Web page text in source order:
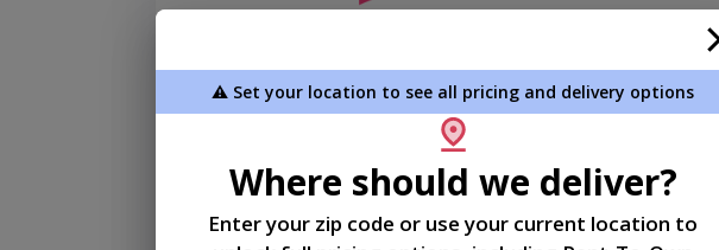
Welcome
Please sign in to continue
Phone Number
⚠️ Set your location to see all pricing and delivery options
Where should we deliver?
Enter your zip code or use your current location to